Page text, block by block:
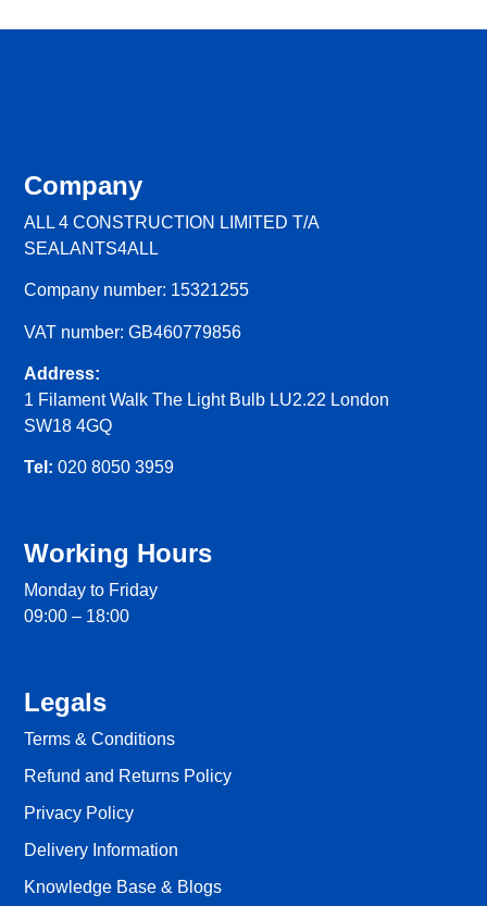
Company
ALL 4 CONSTRUCTION LIMITED T/A
SEALANTS4ALL
Company number: 15321255
VAT number: GB460779856
Address:
1 Filament Walk The Light Bulb LU2.22 London
SW18 4GQ
Tel: 020 8050 3959
Working Hours
Monday to Friday
09:00 – 18:00
Legals
Terms & Conditions
Refund and Returns Policy
Privacy Policy
Delivery Information
Knowledge Base & Blogs